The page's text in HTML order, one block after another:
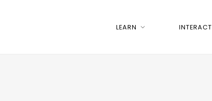
LEARN INTERACT